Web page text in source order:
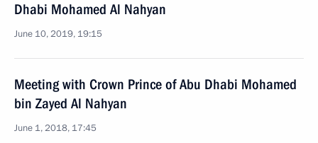
Dhabi Mohamed Al Nahyan
June 10, 2019, 19:15
Meeting with Crown Prince of Abu Dhabi Mohamed
bin Zayed Al Nahyan
June 1, 2018, 17:45